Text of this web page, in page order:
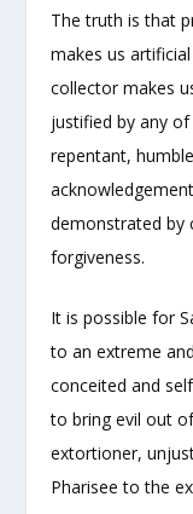
The truth is that
makes us
collector makes
justified by any
repentant,
demonstrated by
forgiveness.
It is possible for
to an extreme
conceited and
to bring evil out
extortioner,
Pharisee to the